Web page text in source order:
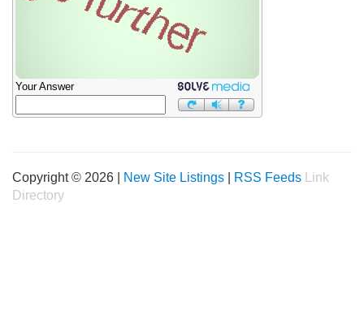
Your Answer
Copyright © 2026 | New Site Listings RSS Feeds
Link
Directory